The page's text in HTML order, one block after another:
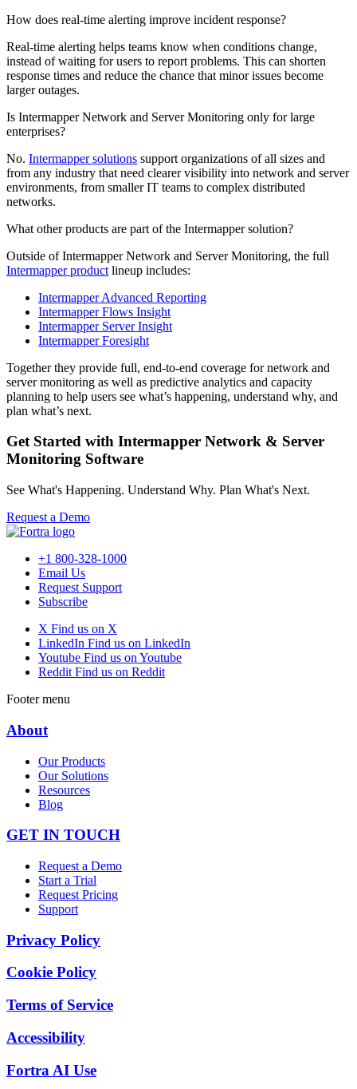
How does real-time alerting improve incident response?
Real-time alerting helps teams know when conditions change,
instead of waiting for users to report problems. This can shorten
response times and reduce the chance that minor issues become
larger outages.
Is Intermapper Network and Server Monitoring only for large
enterprises?
No. Intermapper solutions support organizations of all sizes and
from any industry that need clearer visibility into network and server
environments, from smaller IT teams to complex distributed
networks.
What other products are part of the Intermapper solution?
Outside of Intermapper Network and Server Monitoring, the full
Intermapper product lineup includes:
Intermapper Advanced Reporting
Intermapper Flows Insight
Intermapper Server Insight
Intermapper Foresight
Together they provide full, end-to-end coverage for network and
server monitoring as well as predictive analytics and capacity
planning to help users see what’s happening, understand why, and
plan what’s next.
Get Started with Intermapper Network & Server
Monitoring Software
See What's Happening. Understand Why. Plan What's Next.
Request a Demo
+1 800-328-1000
Email Us
Request Support
Subscribe
X Find us on X
LinkedIn Find us on LinkedIn
Youtube Find us on Youtube
Reddit Find us on Reddit
Footer menu
About
Our Products
Our Solutions
Resources
Blog
GET IN TOUCH
Request a Demo
Start a Trial
Request Pricing
Support
Privacy Policy
Cookie Policy
Terms of Service
Accessibility
Fortra AI Use